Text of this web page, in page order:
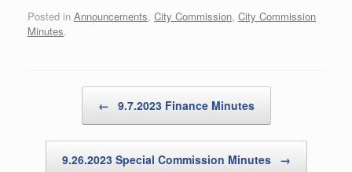
Posted in Announcements, City Commission, City Commission
Minutes.
← 9.7.2023 Finance Minutes
9.26.2023 Special Commission Minutes →